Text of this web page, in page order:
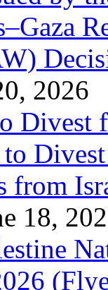
2026
Divest
from
18,